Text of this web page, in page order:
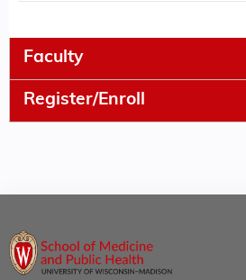
Faculty
Register/Enroll